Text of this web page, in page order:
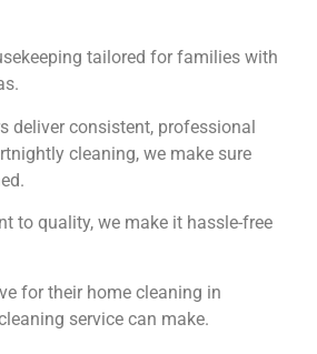
tailored for families with
deliver consistent, professional
cleaning, we make sure
to quality, we make it hassle-free
for their home cleaning in
service can make.